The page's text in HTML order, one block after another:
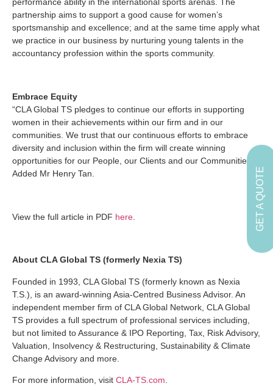
partnership aims to support a good cause for women’s
sportsmanship and excellence; and at the same time apply what
we practice in our business by nurturing young talents in the
accountancy profession within the sports community.
Embrace Equity
“CLA Global TS pledges to continue our efforts in supporting
women in their achievements within our firm and in our
communities. We trust that our continuous efforts to embrace
diversity and inclusion within the firm will create winning
opportunities for our People, our Clients and our Communities.”
Added Mr Henry Tan.
View the full article in PDF here
About CLA Global TS (formerly Nexia TS)
Founded in 1993, CLA Global TS (formerly known as Nexia
T.S.), is an award-winning Asia-Centred Business Advisor. An
independent member firm of CLA Global Network, CLA Global
TS provides a full spectrum of professional services including,
but not limited to Assurance & IPO Reporting, Tax, Risk Advisory,
Valuation, Insolvency & Restructuring, Sustainability & Climate
Change Advisory and more.
For more information, visit CLA-TS.com
GET A QUOTE